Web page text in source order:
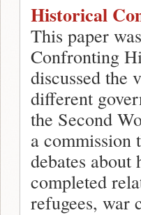
Historical
This paper
Confronting
discussed the
different
the Second
a commission
debates
completed
refugees, war